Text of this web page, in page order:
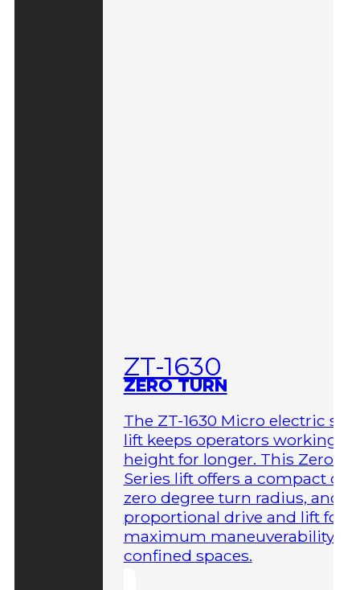
ZT-1630
ZERO TURN
The ZT-1630 Micro electric
lift keeps operators working at
height for longer. This Zero-
Series lift offers a compact
zero degree turn radius, and
proportional drive and lift for
maximum maneuverability in
confined spaces.